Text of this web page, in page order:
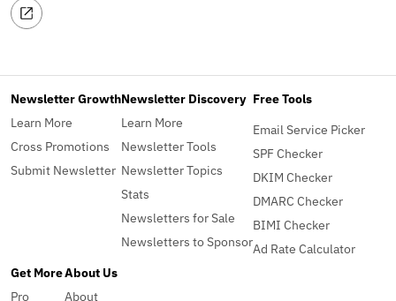
Newsletter Growth
Learn More
Cross Promotions
Submit Newsletter
Newsletter Discovery
Learn More
Newsletter Tools
Newsletter Topics
Stats
Newsletters for Sale
Newsletters to Sponsor
Free Tools
Email Service Picker
SPF Checker
DKIM Checker
DMARC Checker
BIMI Checker
Ad Rate Calculator
Get More
Pro
About Us
About